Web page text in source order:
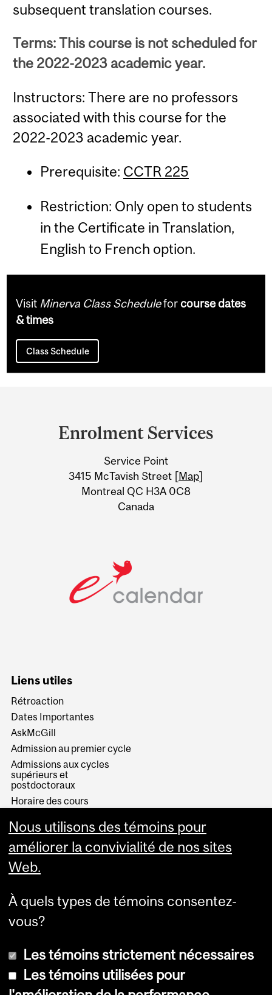
subsequent translation courses.
Terms: This course is not scheduled for
the 2022-2023 academic year.
Instructors: There are no professors
associated with this course for the
2022-2023 academic year.
Prerequisite: CCTR 225
Restriction: Only open to students
in the Certificate in Translation,
English to French option.
Visit Minerva Class Scheduleforcourse dates
& times
Class Schedule
Information
Enrolment Services
Service Point
3415 McTavish Street [Map]
Montreal QC H3A 0C8
Canada
Liens utiles
Rétroaction
Dates Importantes
AskMcGill
Admission au premier cycle
Admissions aux cycles
supérieurs et
postdoctoraux
Horaire des cours
Services aux étudiants
Nous utilisons des témoins pour
améliorer la convivialité de nos sites
Web.
À quels types de témoins consentez-
vous?
Les témoins strictement nécessaires
Les témoins utilisées pour